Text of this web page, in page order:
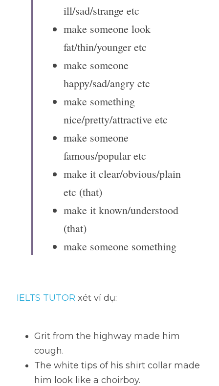
ill/sad/strange etc
make someone look
fat/thin/younger etc
make someone
happy/sad/angry etc
make something
nice/pretty/attractive etc
make someone
famous/popular etc
make it clear/obvious/plain
etc (that)
make it known/understood
(that)
make someone something
IELTS TUTOR xét ví dụ:
Grit from the highway made him
cough.
The white tips of his shirt collar made
him look like a choirboy.